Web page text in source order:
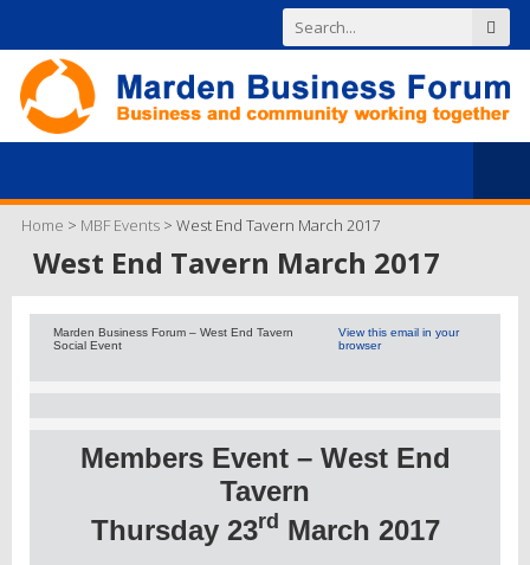
Home > MBF Events > West End Tavern March 2017
West End Tavern March 2017
Marden Business Forum – West End Tavern
Social Event
View this email in your
browser
Members Event – West End
Tavern
Thursday 23rd March 2017